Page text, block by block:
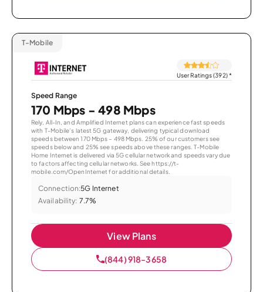
T-Mobile
User Ratings (392)*
Speed Range
170 Mbps - 498 Mbps
Rely, All-In, and Amplified Internet plans can experience fast speeds
with T-Mobile’s latest 5G gateway, delivering typical download
speeds between 170 Mbps – 498 Mbps. 25% of our customers see
speeds below and 25% see speeds above these ranges. T-Mobile
Home Internet is delivered via 5G cellular network and speeds vary due
to factors affecting cellular networks. See https://t-
mobile.com/OpenInternet for additional details.
Connection:5G Internet
Availability: 7.7%
View Plans
(844) 918-3658